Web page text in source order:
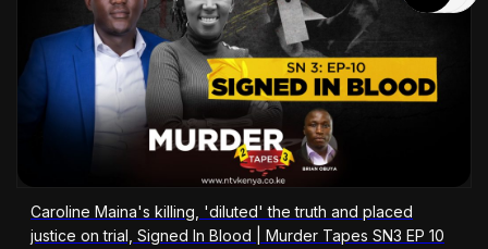
Caroline Maina's killing, 'diluted' the truth and placed
justice on trial, Signed In Blood | Murder Tapes SN3 EP 10